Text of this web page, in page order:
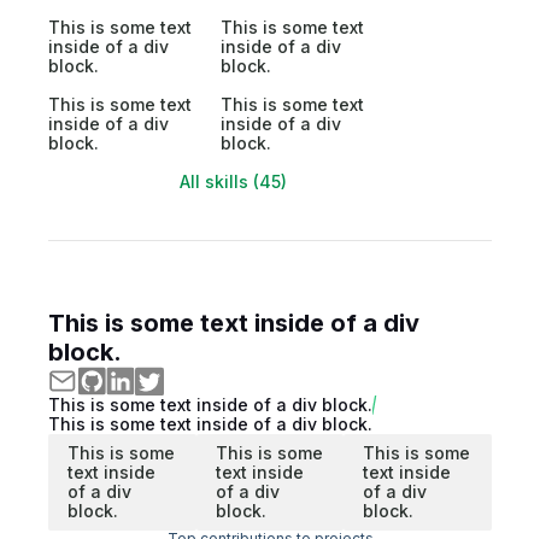
This is some text
inside of a div
block.
This is some text
inside of a div
block.
This is some text
inside of a div
block.
This is some text
inside of a div
block.
All skills (45)
This is some text inside of a div
block.
This is some text inside of a div block.
This is some text inside of a div block.
This is some
text inside
of a div
block.
This is some
text inside
of a div
block.
This is some
text inside
of a div
block.